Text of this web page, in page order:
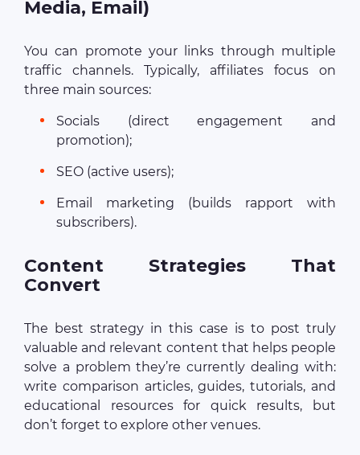
Media, Email)
You can promote your links through multiple
traffic channels. Typically, affiliates focus on
three main sources:
Socials (direct engagement and
promotion);
SEO (active users);
Email marketing (builds rapport with
subscribers).
Content Strategies That
Convert
The best strategy in this case is to post truly
valuable and relevant content that helps people
solve a problem they’re currently dealing with:
write comparison articles, guides, tutorials, and
educational resources for quick results, but
don’t forget to explore other venues.